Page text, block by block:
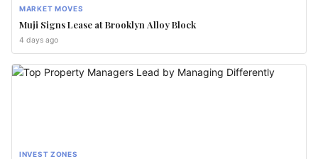
MARKET MOVES
Muji Signs Lease at Brooklyn Alloy Block
4 days ago
INVEST ZONES